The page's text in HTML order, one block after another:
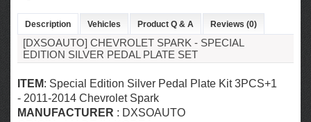
Description Vehicles Product Q & A Reviews (0)
[DXSOAUTO] CHEVROLET SPARK - SPECIAL
EDITION SILVER PEDAL PLATE SET
ITEM: Special Edition Silver Pedal Plate Kit 3PCS+1
- 2011-2014 Chevrolet Spark
MANUFACTURER : DXSOAUTO